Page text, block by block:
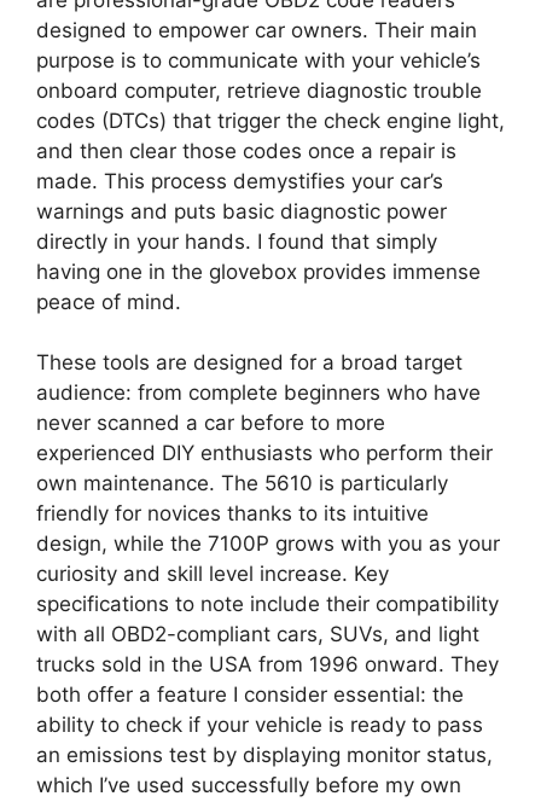
designed to empower car owners. Their main
purpose is to communicate with your vehicle’s
onboard computer, retrieve diagnostic trouble
codes (DTCs) that trigger the check engine light,
and then clear those codes once a repair is
made. This process demystifies your car’s
warnings and puts basic diagnostic power
directly in your hands. I found that simply
having one in the glovebox provides immense
peace of mind.
These tools are designed for a broad target
audience: from complete beginners who have
never scanned a car before to more
experienced DIY enthusiasts who perform their
own maintenance. The 5610 is particularly
friendly for novices thanks to its intuitive
design, while the 7100P grows with you as your
curiosity and skill level increase. Key
specifications to note include their compatibility
with all OBD2-compliant cars, SUVs, and light
trucks sold in the USA from 1996 onward. They
both offer a feature I consider essential: the
ability to check if your vehicle is ready to pass
an emissions test by displaying monitor status,
which I’ve used successfully before my own